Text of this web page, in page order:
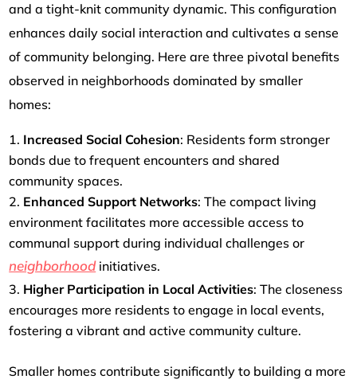
and a tight-knit community dynamic. This configuration
enhances daily social interaction and cultivates a sense
of community belonging. Here are three pivotal benefits
observed in neighborhoods dominated by smaller
homes:
Increased Social Cohesion: Residents form stronger
bonds due to frequent encounters and shared
community spaces.
Enhanced Support Networks: The compact living
environment facilitates more accessible access to
communal support during individual challenges or
neighborhoodinitiatives.
Higher Participation in Local Activities: The closeness
encourages more residents to engage in local events,
fostering a vibrant and active community culture.
Smaller homes contribute significantly to building a more